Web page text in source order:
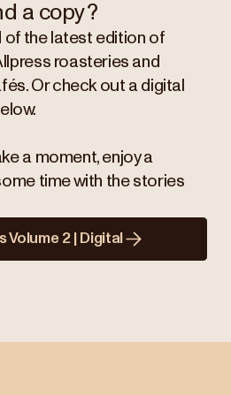
a copy?
of the latest edition of
roasteries and
Or check out a digital
a moment, enjoy a
time with the stories
Volume 2 | Digital